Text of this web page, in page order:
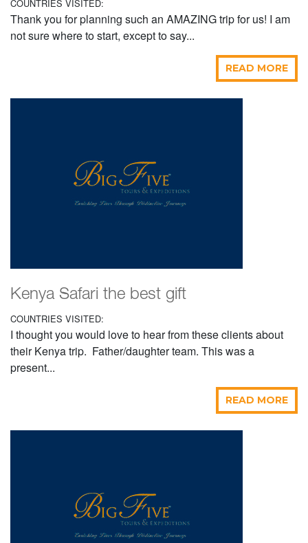
COUNTRIES VISITED:
Thank you for planning such an AMAZING trip for us! I am
not sure where to start, except to say...
READ MORE
Kenya Safari the best gift
COUNTRIES VISITED:
I thought you would love to hear from these clients about
their Kenya trip. Father/daughter team. This was a
present...
READ MORE